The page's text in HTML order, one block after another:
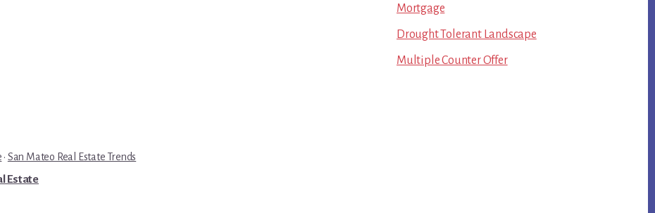
Mortgage
Drought Tolerant Landscape
Multiple Counter Offer
· San Mateo Real Estate Trends
Estate